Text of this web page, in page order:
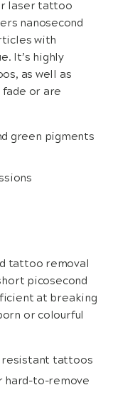
laser tattoo
nanosecond
with
It’s highly
as well as
or are
green pigments
tattoo removal
picosecond
at breaking
or colourful
resistant tattoos
hard-to-remove